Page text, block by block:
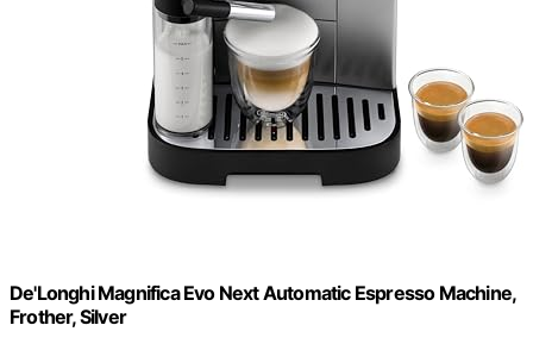
De'Longhi Magnifica Evo Next Automatic Espresso Machine,
Frother, Silver